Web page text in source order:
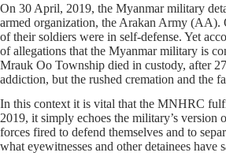
On 30 April, 2019, the Myanmar military
armed organization, the Arakan Army (AA).
of their soldiers were in self-defense. Yet
of allegations that the Myanmar military is
Mrauk Oo Township died in custody, after
addiction, but the rushed cremation and the
In this context it is vital that the MNHRC
2019, it simply echoes the military’s version
forces fired to defend themselves and to
what eyewitnesses and other detainees have